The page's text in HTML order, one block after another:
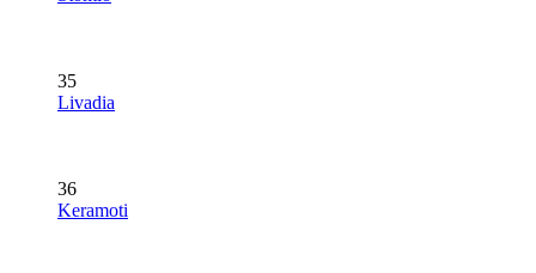
35
Livadia
36
Keramoti